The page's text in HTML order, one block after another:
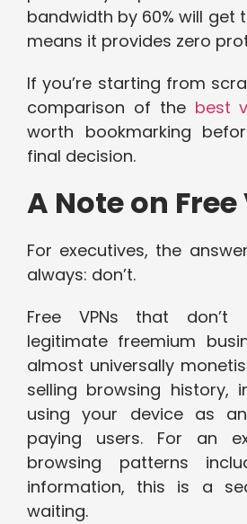
bandwidth by 60% will get
means it provides zero
If you’re starting from
comparison of the best
worth bookmarking
final decision.
A Note on Free
For executives, the
always: don’t.
Free VPNs that
legitimate freemium
almost universally
selling browsing history,
using your device as
paying users. For an
browsing patterns
information, this is a
waiting.